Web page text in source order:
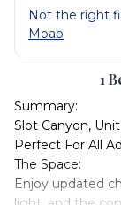
Not the right
Moab
1
Summary:
Slot Canyon,
Perfect For All
The Space:
Enjoy updated